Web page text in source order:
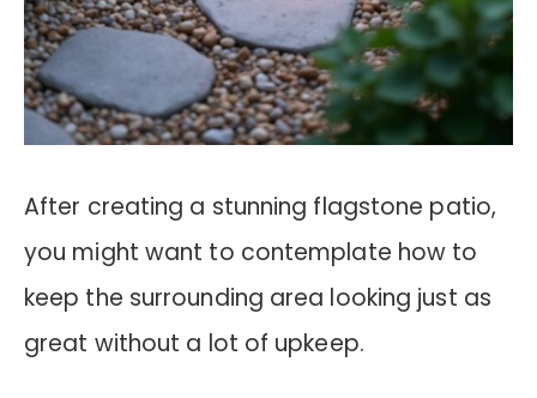
After creating a stunning flagstone patio,
you might want to contemplate how to
keep the surrounding area looking just as
great without a lot of upkeep.